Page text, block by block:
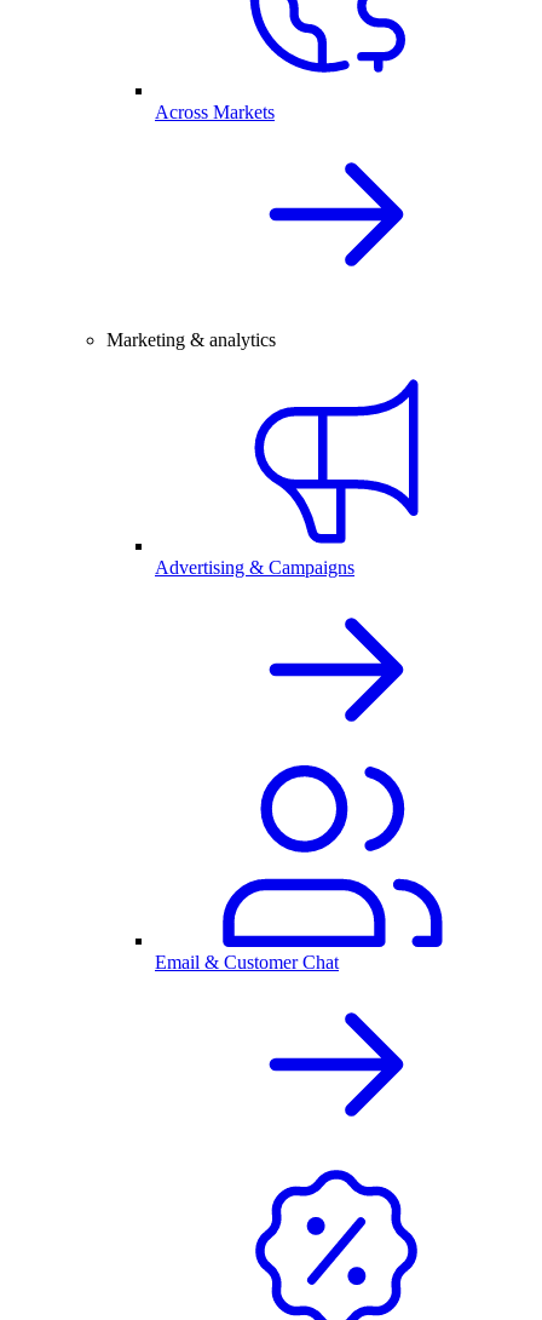
Across Markets
Marketing & analytics
Advertising & Campaigns
Email & Customer Chat